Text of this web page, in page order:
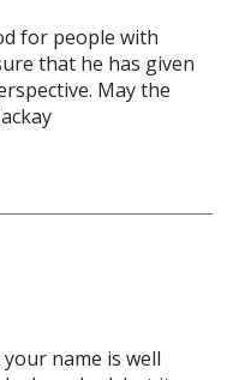
for people with
that he has given
May the
your name is well